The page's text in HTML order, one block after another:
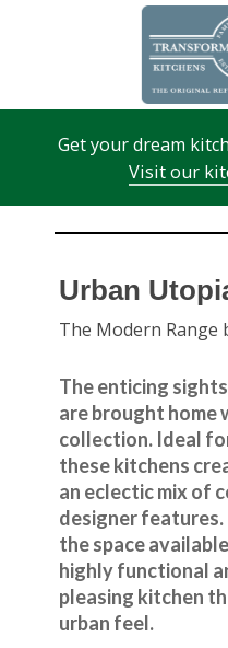
content
Get your dream
Visit our
Urban
The Modern Range
The enticing
are brought home
collection. Ideal
these kitchens
an eclectic mix of
designer
the space
highly functional
pleasing kitchen
urban feel.